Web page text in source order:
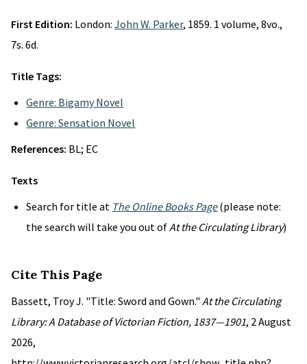
First Edition: London: John W. Parker, 1859. 1 volume, 8vo.,
7s. 6d.
Title Tags:
Genre: Bigamy Novel
Genre: Sensation Novel
References: BL; EC
Texts
Search for title at The Online Books Page(please note:
the search will take you out ofAt the Circulating Library)
Cite This Page
Bassett, Troy J. "Title: Sword and Gown." At the Circulating
Library: A Database of Victorian Fiction, 1837—1901, 2 August
2026,